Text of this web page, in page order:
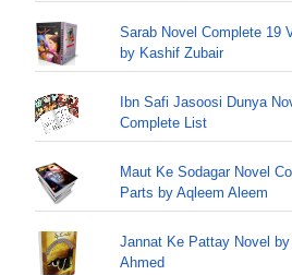
Sarab Novel Complete 19
by Kashif Zubair
Ibn Safi Jasoosi Dunya
Complete List
Maut Ke Sodagar Novel
Parts by Aqleem Aleem
Jannat Ke Pattay Novel
Ahmed